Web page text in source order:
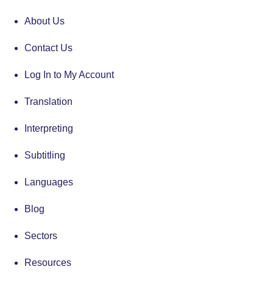
About Us
Contact Us
Log In to My Account
Translation
Interpreting
Subtitling
Languages
Blog
Sectors
Resources